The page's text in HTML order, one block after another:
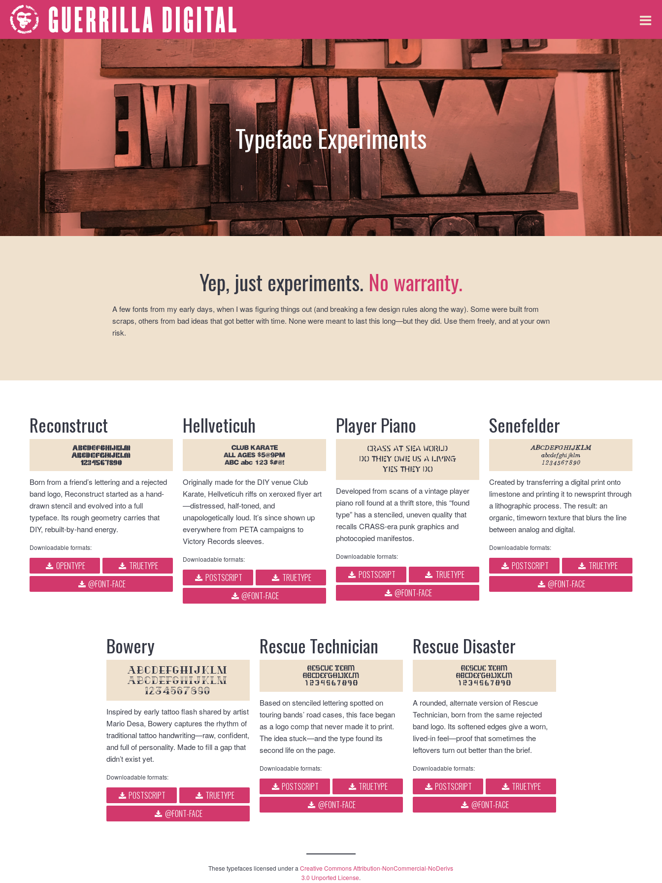
Typeface Experiments
Yep, just experiments. No warranty.
A few fonts from my early days, when I was figuring things out (and breaking a few design rules along the way). Some were built from
scraps, others from bad ideas that got better with time. None were meant to last this long—but they did. Use them freely, and at your own
risk.
Reconstruct
ABCDEFGHIJKLM
abcdefghijklm
1234567890
Born from a friend’s lettering and a rejected
band logo, Reconstruct started as a hand-
drawn stencil and evolved into a full
typeface. Its rough geometry carries that
DIY, rebuilt-by-hand energy.
Downloadable formats:
OPENTYPE
TRUETYPE
@FONT-FACE
Hellveticuh
CLUB KARATE
ALL AGES $5@9PM
ABC abc 123 $#@!
Originally made for the DIY venue Club
Karate, Hellveticuh riffs on xeroxed flyer art
—distressed, half-toned, and
unapologetically loud. It’s since shown up
everywhere from PETA campaigns to
Victory Records sleeves.
Downloadable formats:
POSTSCRIPT
TRUETYPE
@FONT-FACE
Player Piano
CRASS AT SEA WORLD
Do they owe us a living
Yes they do
Developed from scans of a vintage player
piano roll found at a thrift store, this “found
type” has a stenciled, uneven quality that
recalls CRASS-era punk graphics and
photocopied manifestos.
Downloadable formats:
POSTSCRIPT
TRUETYPE
@FONT-FACE
Senefelder
ABCDEFGHIJKLM
abcdefghijklm
1234567890
Created by transferring a digital print onto
limestone and printing it to newsprint through
a lithographic process. The result: an
organic, timeworn texture that blurs the line
between analog and digital.
Downloadable formats:
POSTSCRIPT
TRUETYPE
@FONT-FACE
Bowery
ABCDEFGHIJKLM
abcdefghijklm
1234567890
Inspired by early tattoo flash shared by artist
Mario Desa, Bowery captures the rhythm of
traditional tattoo handwriting—raw, confident,
and full of personality. Made to fill a gap that
didn’t exist yet.
Downloadable formats:
POSTSCRIPT
TRUETYPE
@FONT-FACE
Rescue Technician
RESCUE TEAM
abcdefghijklm
1234567890
Based on stenciled lettering spotted on
touring bands’ road cases, this face began
as a logo comp that never made it to print.
The idea stuck—and the type found its
second life on the page.
Downloadable formats:
POSTSCRIPT
TRUETYPE
@FONT-FACE
Rescue Disaster
RESCUE TEAM
abcdefghijklm
1234567890
A rounded, alternate version of Rescue
Technician, born from the same rejected
band logo. Its softened edges give a worn,
lived-in feel—proof that sometimes the
leftovers turn out better than the brief.
Downloadable formats:
POSTSCRIPT
TRUETYPE
@FONT-FACE
These typefaces licensed under aCreative Commons Attribution-NonCommercial-NoDerivs
3.0 Unported License.